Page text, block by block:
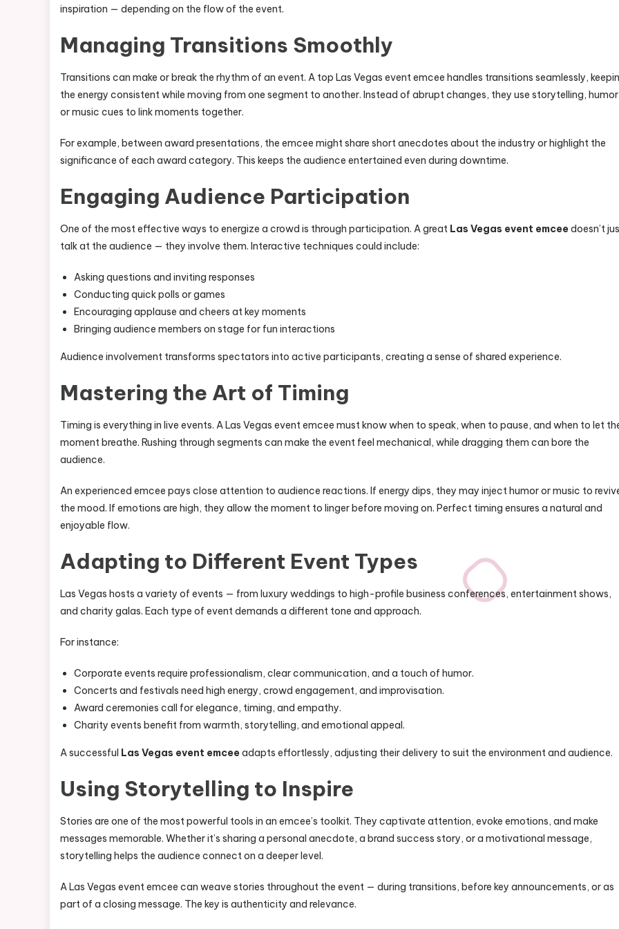
inspiration — depending on the flow of the event.
Managing Transitions Smoothly
Transitions can make or break the rhythm of an event. A top Las Vegas event emcee handles transitions seamlessly,
the energy consistent while moving from one segment to another. Instead of abrupt changes, they use storytelling,
or music cues to link moments together.
For example, between award presentations, the emcee might share short anecdotes about the industry or highlight the
significance of each award category. This keeps the audience entertained even during downtime.
Engaging Audience Participation
One of the most effective ways to energize a crowd is through participation. A great Las Vegas event emceedoesn’t
talk at the audience — they involve them. Interactive techniques could include:
Asking questions and inviting responses
Conducting quick polls or games
Encouraging applause and cheers at key moments
Bringing audience members on stage for fun interactions
Audience involvement transforms spectators into active participants, creating a sense of shared experience.
Mastering the Art of Timing
Timing is everything in live events. A Las Vegas event emcee must know when to speak, when to pause, and when to let
moment breathe. Rushing through segments can make the event feel mechanical, while dragging them can bore the
audience.
An experienced emcee pays close attention to audience reactions. If energy dips, they may inject humor or music to
the mood. If emotions are high, they allow the moment to linger before moving on. Perfect timing ensures a natural and
enjoyable flow.
Adapting to Different Event Types
Las Vegas hosts a variety of events — from luxury weddings to high-profile business conferences, entertainment shows,
and charity galas. Each type of event demands a different tone and approach.
For instance:
Corporate events require professionalism, clear communication, and a touch of humor.
Concerts and festivals need high energy, crowd engagement, and improvisation.
Award ceremonies call for elegance, timing, and empathy.
Charity events benefit from warmth, storytelling, and emotional appeal.
A successful Las Vegas event emceeadapts effortlessly, adjusting their delivery to suit the environment and audience.
Using Storytelling to Inspire
Stories are one of the most powerful tools in an emcee’s toolkit. They captivate attention, evoke emotions, and make
messages memorable. Whether it’s sharing a personal anecdote, a brand success story, or a motivational message,
storytelling helps the audience connect on a deeper level.
A Las Vegas event emcee can weave stories throughout the event — during transitions, before key announcements, or as
part of a closing message. The key is authenticity and relevance.